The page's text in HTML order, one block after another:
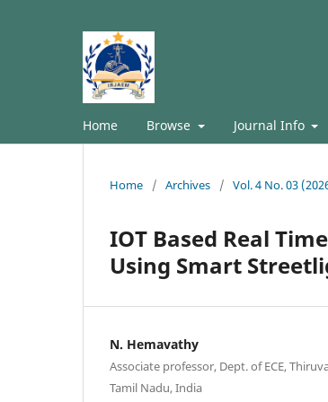
Home Browse Journal Info
Home / Archives / Vol. 4 No. 03
IOT Based Real
Using Smart
N. Hemavathy
Associate professor, Dept. of ECE,
Tamil Nadu, India